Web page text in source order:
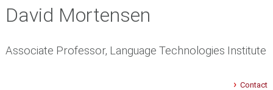
David Mortensen
Associate Professor, Language Technologies Institute
Contact